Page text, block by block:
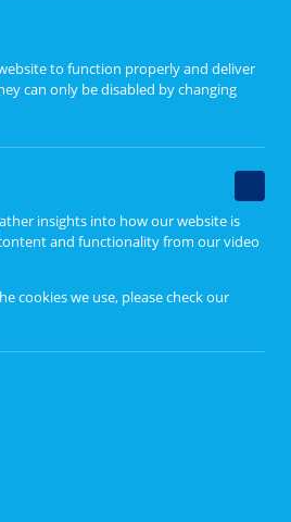
content
checklist
to function properly and deliver
can only be disabled by changing
insights into how our website is
and functionality from our video
cookies we use, please check our